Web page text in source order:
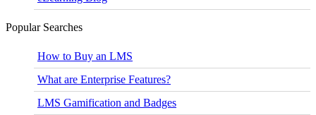
Popular Searches
How to Buy an LMS
What are Enterprise Features?
LMS Gamification and Badges